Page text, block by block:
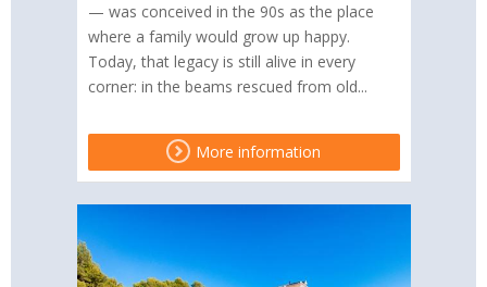
— was conceived in the 90s as the place
where a family would grow up happy.
Today, that legacy is still alive in every
corner: in the beams rescued from old...
More information